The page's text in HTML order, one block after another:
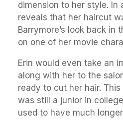
dimension to her style. In
reveals that her haircut
Barrymore’s look back in
on one of her movie
Erin would even take an
along with her to the
ready to cut her hair.
was still a junior in
used to have much